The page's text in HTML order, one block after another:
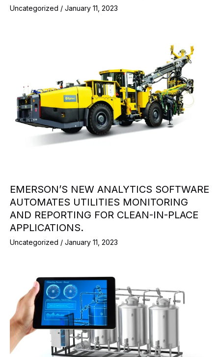
Uncategorized / January 11, 2023
EMERSON’S NEW ANALYTICS SOFTWARE
AUTOMATES UTILITIES MONITORING
AND REPORTING FOR CLEAN-IN-PLACE
APPLICATIONS.
Uncategorized / January 11, 2023